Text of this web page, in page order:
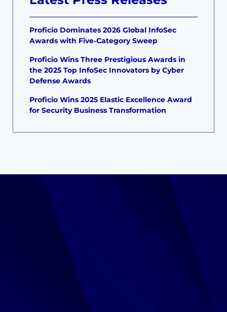
Proficio Dominates 2026 Global InfoSec
Awards with Five‑Category Sweep
Proficio Wins Three Prestigious Awards in
the 2025 Top InfoSec Innovators by Cyber
Defense Awards
Proficio Wins 2025 Elastic Excellence Award
for Security Business Transformation